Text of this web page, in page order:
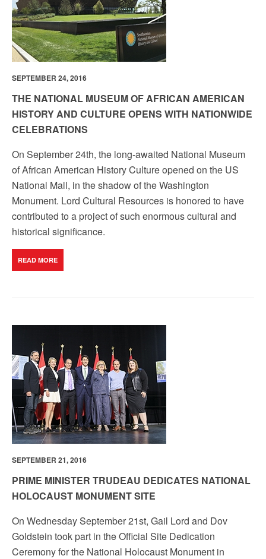
SEPTEMBER 24, 2016
THE NATIONAL MUSEUM OF AFRICAN AMERICAN
HISTORY AND CULTURE OPENS WITH NATIONWIDE
CELEBRATIONS
On September 24th, the long-awaited National Museum
of African American History Culture opened on the US
National Mall, in the shadow of the Washington
Monument. Lord Cultural Resources is honored to have
contributed to a project of such enormous cultural and
historical significance.
READ MORE
SEPTEMBER 21, 2016
PRIME MINISTER TRUDEAU DEDICATES NATIONAL
HOLOCAUST MONUMENT SITE
On Wednesday September 21st, Gail Lord and Dov
Goldstein took part in the Official Site Dedication
Ceremony for the National Holocaust Monument in